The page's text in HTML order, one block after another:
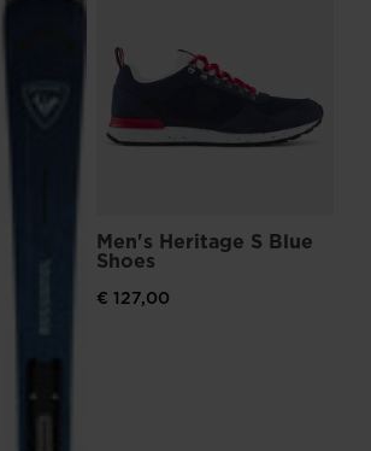
Men's Heritage S Blue
Shoes
€ 127,00